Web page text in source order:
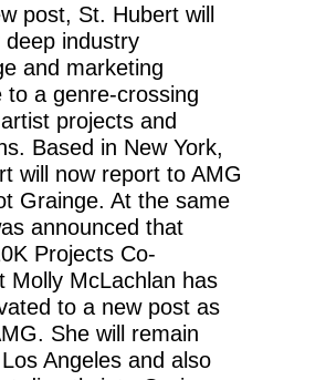
post, St. Hubert will
deep industry
and marketing
to a genre-crossing
projects and
Based in New York,
will now report to AMG
Grainge. At the same
announced that
Projects Co-
Molly McLachlan has
to a new post as
She will remain
Angeles and also